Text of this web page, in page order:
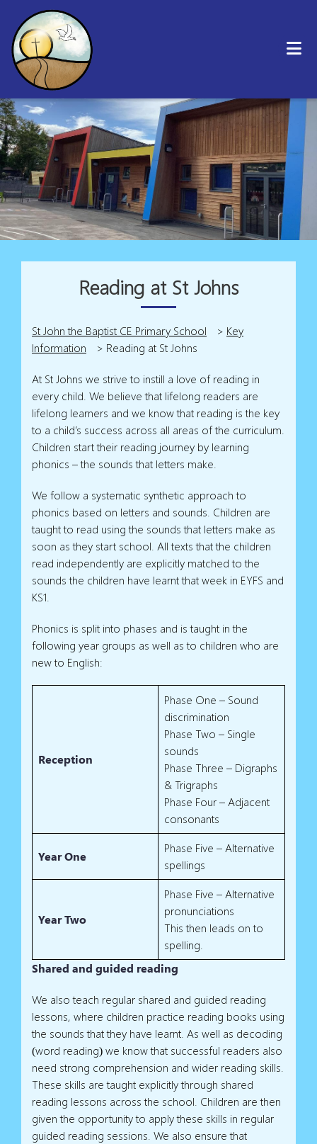
Reading at St Johns
St John the Baptist CE Primary School > Key
Information
> Reading at St Johns
At St Johns we strive to instill a love of reading in
every child. We believe that lifelong readers are
lifelong learners and we know that reading is the key
to a child’s success across all areas of the curriculum.
Children start their reading journey by learning
phonics – the sounds that letters make.
We follow a systematic synthetic approach to
phonics based on letters and sounds. Children are
taught to read using the sounds that letters make as
soon as they start school. All texts that the children
read independently are explicitly matched to the
sounds the children have learnt that week in EYFS and
KS1.
Phonics is split into phases and is taught in the
following year groups as well as to children who are
new to English:
Reception
Phase One – Sound
discrimination
Phase Two – Single
sounds
Phase Three – Digraphs
& Trigraphs
Phase Four – Adjacent
consonants
Year One
Phase Five – Alternative
spellings
Year Two
Phase Five – Alternative
pronunciations
This then leads on to
spelling.
Shared and guided reading
We also teach regular shared and guided reading
lessons, where children practice reading books using
the sounds that they have learnt. As well as decoding
(word reading) we know that successful readers also
need strong comprehension and wider reading skills.
These skills are taught explicitly through shared
reading lessons across the school. Children are then
given the opportunity to apply these skills in regular
guided reading sessions. We also ensure that